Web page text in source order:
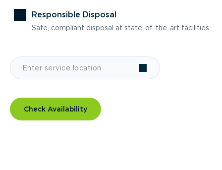
Responsible Disposal
Safe, compliant disposal at state-of-the-art facilities.
Check Availability